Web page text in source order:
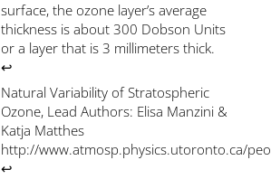
surface, the ozone layer’s average
thickness is about 300 Dobson Units
or a layer that is 3 millimeters thick.
↩
Natural Variability of Stratospheric
Ozone, Lead Authors: Elisa Manzini &
Katja Matthes
http://www.atmosp.physics.utoronto.ca/
↩